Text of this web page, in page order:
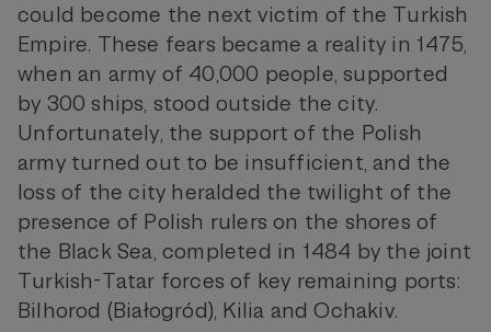
could become the next victim of the Turkish
Empire. These fears became a reality in 1475,
when an army of 40,000 people, supported
by 300 ships, stood outside the city.
Unfortunately, the support of the Polish
army turned out to be insufficient, and the
loss of the city heralded the twilight of the
presence of Polish rulers on the shores of
the Black Sea, completed in 1484 by the joint
Turkish-Tatar forces of key remaining ports:
Bilhorod (Białogród), Kilia and Ochakiv.